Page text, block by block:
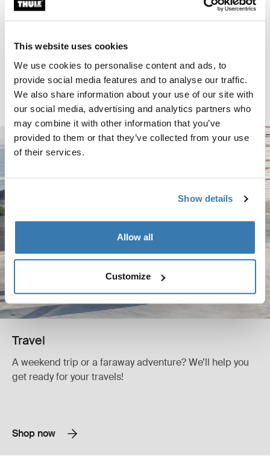
This website uses cookies
We use cookies to personalise content and ads, to
provide social media features and to analyse our traffic.
We also share information about your use of our site with
our social media, advertising and analytics partners who
may combine it with other information that you’ve
provided to them or that they’ve collected from your use
of their services.
Show details
Allow all
Customize
Thule TracRac Van
$549.95
Travel
A weekend trip or a faraway adventure? We’ll help you
get ready for your travels!
Shop now